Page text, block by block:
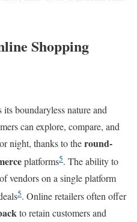
Shopping
boundaryless nature and
can explore, compare, and
night, thanks to theround-
platforms5. The ability to
vendors on a single platform
5. Online retailers often offer
to retain customers and